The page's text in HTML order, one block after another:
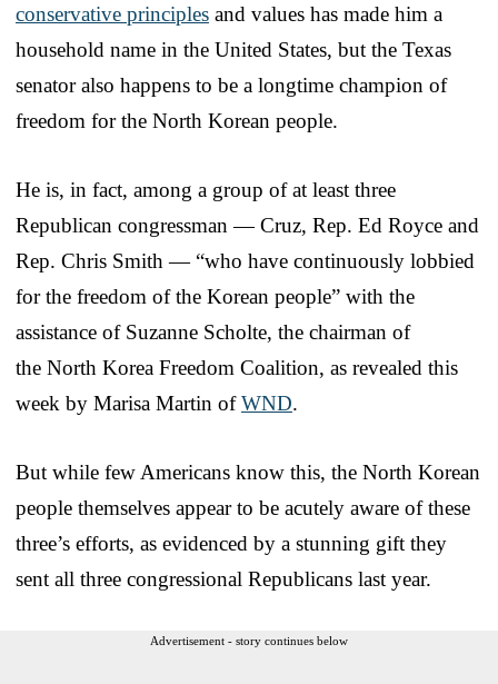
conservative principles and values has made him a
household name in the United States, but the Texas
senator also happens to be a longtime champion of
freedom for the North Korean people.
He is, in fact, among a group of at least three
Republican congressman — Cruz, Rep. Ed Royce and
Rep. Chris Smith — “who have continuously lobbied
for the freedom of the Korean people” with the
assistance of Suzanne Scholte, the chairman of
the North Korea Freedom Coalition, as revealed this
week by Marisa Martin ofWND.
But while few Americans know this, the North Korean
people themselves appear to be acutely aware of these
three’s efforts, as evidenced by a stunning gift they
sent all three congressional Republicans last year.
Advertisement - story continues below